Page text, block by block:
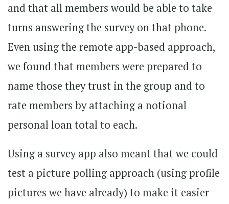
and that all members would be able to take
turns answering the survey on that phone.
Even using the remote app-based approach,
we found that members were prepared to
name those they trust in the group and to
rate members by attaching a notional
personal loan total to each.
Using a survey app also meant that we could
test a picture polling approach (using profile
pictures we have already) to make it easier